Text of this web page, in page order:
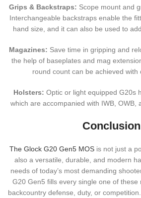
Grips & Backstraps: Scope mount and
Interchangeable backstraps enable the
hand size, and it can also be used to
Magazines: Save time in gripping and
the help of baseplates and mag
round count can be achieved with
Holsters: Optic or light equipped G20s
which are accompanied with IWB, OWB,
Conclusion
The Glock G20 Gen5 MOS is not just a
also a versatile, durable, and modern
needs of today’s most demanding
G20 Gen5 fills every single one of
backcountry defense, duty, or